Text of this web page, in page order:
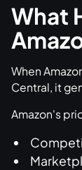
What
When
Central, it
Amazon's